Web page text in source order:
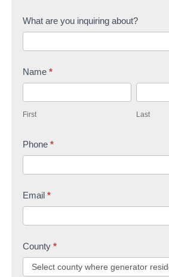
C
t
c
U
What are you inquiring about?
Name *
i
s
First
aLast
Phone *
Email *
County *